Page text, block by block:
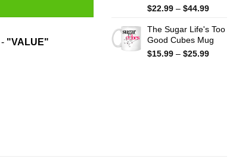
"VALUE"
$22.99 – $44.99Price
$22.99
$44.99
The Sugar Life's Too
Good Cubes Mug
$15.99 – $25.99Price